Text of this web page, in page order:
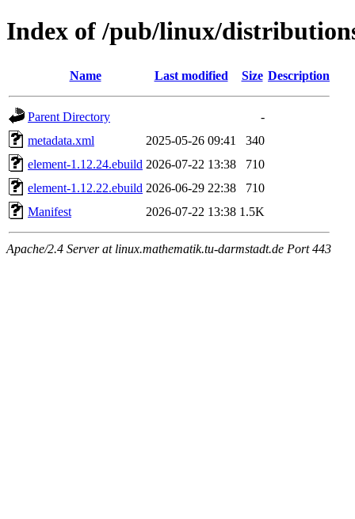
Index of /pub/linux/
Name Last modified Size Description
Parent Directory
-
metadata.xml
2025-05-26 09:41
340
element-1.12.24.ebuild 2026-07-22 13:38
710
element-1.12.22.ebuild 2026-06-29 22:38
710
Manifest
2026-07-22 13:38 1.5K
Apache/2.4 Server at linux.mathematik.tu-darmstadt.de Port 443